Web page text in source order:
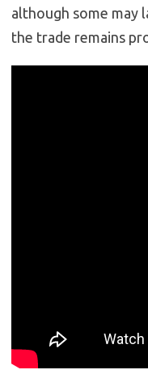
although some may
the trade remains